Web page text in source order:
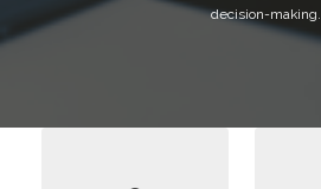
decision-making.